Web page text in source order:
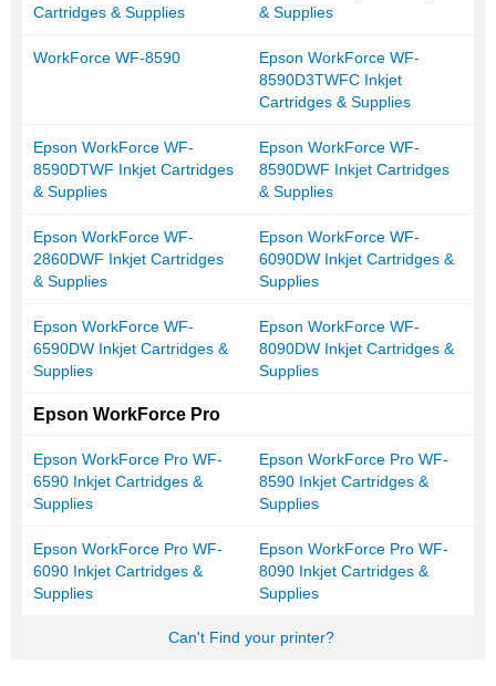
Cartridges & Supplies
& Supplies
WorkForce WF-8590
Epson WorkForce WF-
8590D3TWFC Inkjet
Cartridges & Supplies
Epson WorkForce WF-
8590DTWF Inkjet Cartridges
& Supplies
Epson WorkForce WF-
8590DWF Inkjet Cartridges
& Supplies
Epson WorkForce WF-
2860DWF Inkjet Cartridges
& Supplies
Epson WorkForce WF-
6090DW Inkjet Cartridges &
Supplies
Epson WorkForce WF-
6590DW Inkjet Cartridges &
Supplies
Epson WorkForce WF-
8090DW Inkjet Cartridges &
Supplies
Epson WorkForce Pro
Epson WorkForce Pro WF-
6590 Inkjet Cartridges &
Supplies
Epson WorkForce Pro WF-
8590 Inkjet Cartridges &
Supplies
Epson WorkForce Pro WF-
6090 Inkjet Cartridges &
Supplies
Epson WorkForce Pro WF-
8090 Inkjet Cartridges &
Supplies
Can't Find your printer?